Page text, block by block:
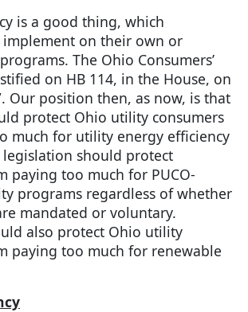
is a good thing, which
implement on their own or
The Ohio Consumers’
on HB 114, in the House, on
Our position then, as now, is that
protect Ohio utility consumers
much for utility energy efficiency
should protect
paying too much for PUCO-
programs regardless of whether
mandated or voluntary.
also protect Ohio utility
paying too much for renewable